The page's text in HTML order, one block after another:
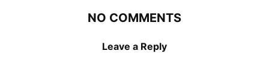
NO COMMENTS
Leave a Reply